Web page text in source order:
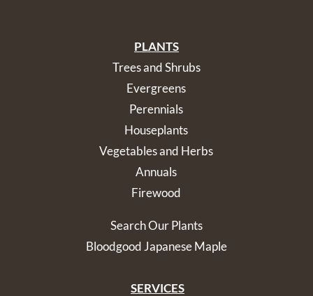
PLANTS
Trees and Shrubs
Evergreens
Perennials
Houseplants
Vegetables and Herbs
Annuals
Firewood
Search Our Plants
Bloodgood Japanese Maple
SERVICES